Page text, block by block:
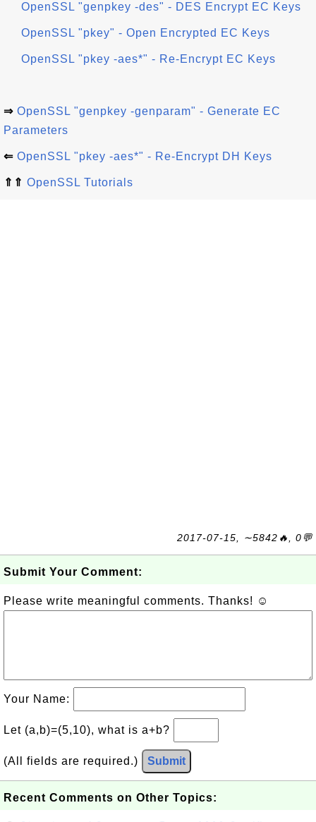
OpenSSL "genpkey -des" - DES Encrypt EC Keys
OpenSSL "pkey" - Open Encrypted EC Keys
OpenSSL "pkey -aes*" - Re-Encrypt EC Keys
⇒ OpenSSL "genpkey -genparam" - Generate EC
Parameters
⇐ OpenSSL "pkey -aes*" - Re-Encrypt DH Keys
⇑⇑ OpenSSL Tutorials
2017-07-15, ∼5842🔥, 0💬
Submit Your Comment:
Please write meaningful comments. Thanks! ☺
Your Name:
Let (a,b)=(5,10), what is a+b?
(All fields are required.) Submit
Recent Comments on Other Topics: